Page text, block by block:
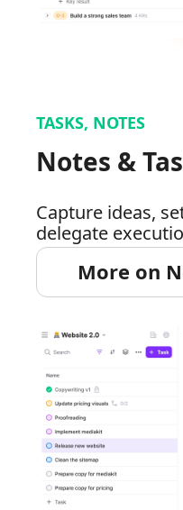
TASKS, NOTES
Notes &
Capture ideas,
delegate
More on